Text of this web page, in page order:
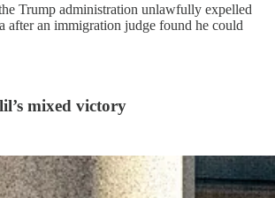
Trump administration unlawfully expelled
after an immigration judge found he could
mixed victory